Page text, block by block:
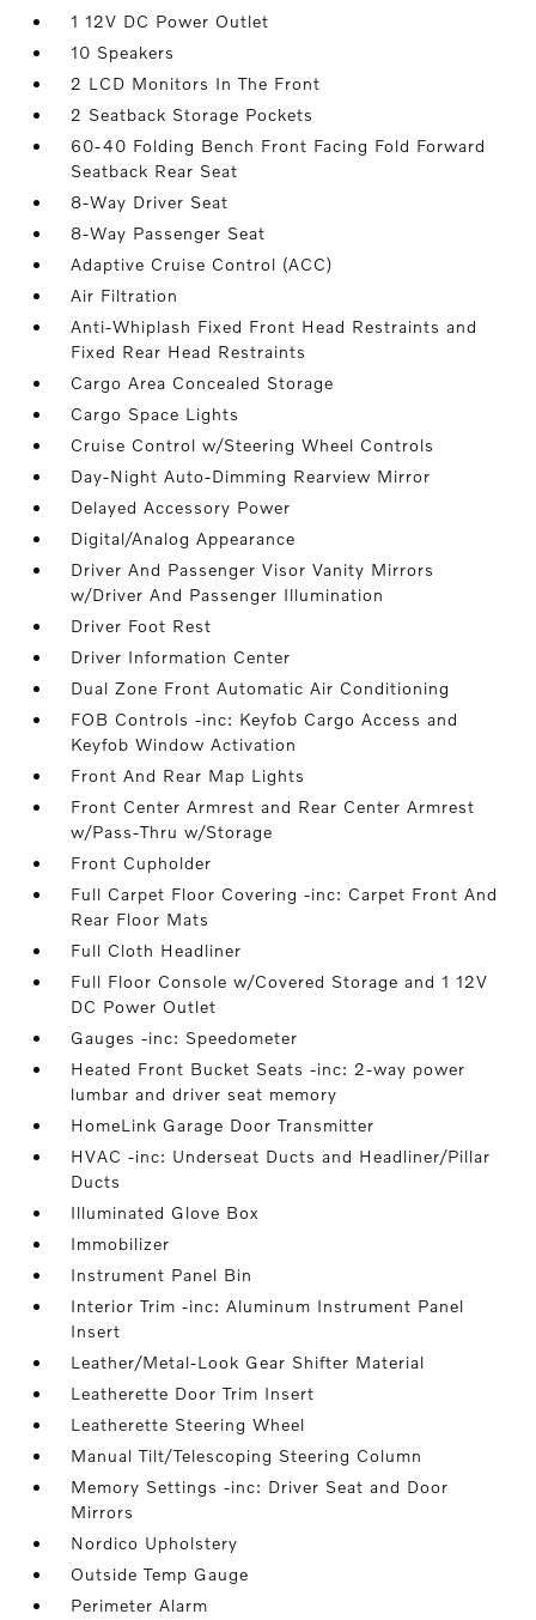
1 12V DC Power Outlet
10 Speakers
2 LCD Monitors In The Front
2 Seatback Storage Pockets
60-40 Folding Bench Front Facing Fold Forward
Seatback Rear Seat
8-Way Driver Seat
8-Way Passenger Seat
Adaptive Cruise Control (ACC)
Air Filtration
Anti-Whiplash Fixed Front Head Restraints and
Fixed Rear Head Restraints
Cargo Area Concealed Storage
Cargo Space Lights
Cruise Control w/Steering Wheel Controls
Day-Night Auto-Dimming Rearview Mirror
Delayed Accessory Power
Digital/Analog Appearance
Driver And Passenger Visor Vanity Mirrors
w/Driver And Passenger Illumination
Driver Foot Rest
Driver Information Center
Dual Zone Front Automatic Air Conditioning
FOB Controls -inc: Keyfob Cargo Access and
Keyfob Window Activation
Front And Rear Map Lights
Front Center Armrest and Rear Center Armrest
w/Pass-Thru w/Storage
Front Cupholder
Full Carpet Floor Covering -inc: Carpet Front And
Rear Floor Mats
Full Cloth Headliner
Full Floor Console w/Covered Storage and 1 12V
DC Power Outlet
Gauges -inc: Speedometer
Heated Front Bucket Seats -inc: 2-way power
lumbar and driver seat memory
HomeLink Garage Door Transmitter
HVAC -inc: Underseat Ducts and Headliner/Pillar
Ducts
Illuminated Glove Box
Immobilizer
Instrument Panel Bin
Interior Trim -inc: Aluminum Instrument Panel
Insert
Leather/Metal-Look Gear Shifter Material
Leatherette Door Trim Insert
Leatherette Steering Wheel
Manual Tilt/Telescoping Steering Column
Memory Settings -inc: Driver Seat and Door
Mirrors
Nordico Upholstery
Outside Temp Gauge
Perimeter Alarm